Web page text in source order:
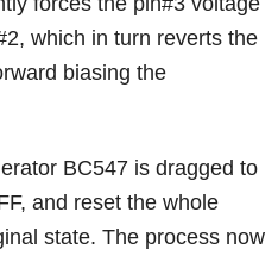
which in turn reverts the
biasing the
BC547 is dragged to
and reset the whole
state. The process now